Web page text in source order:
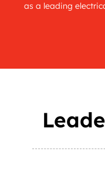
as a leading